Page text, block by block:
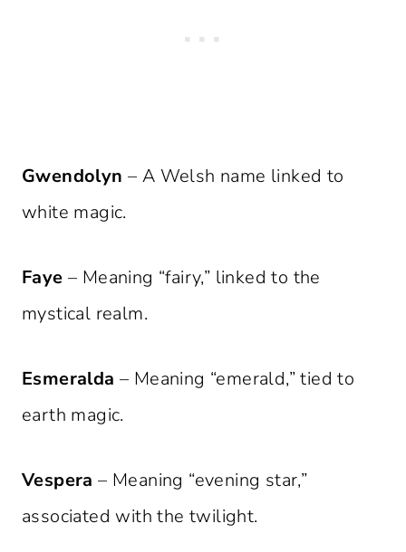
Gwendolyn – A Welsh name linked to
white magic.
Faye – Meaning “fairy,” linked to the
mystical realm.
Esmeralda – Meaning “emerald,” tied to
earth magic.
Vespera – Meaning “evening star,”
associated with the twilight.